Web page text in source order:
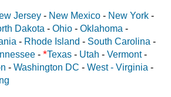
Jersey - New Mexico - New York -
Dakota - Ohio - Oklahoma -
- Rhode Island - South Carolina -
- *Texas - Utah - Vermont-
- Washington DC - West - Virginia -